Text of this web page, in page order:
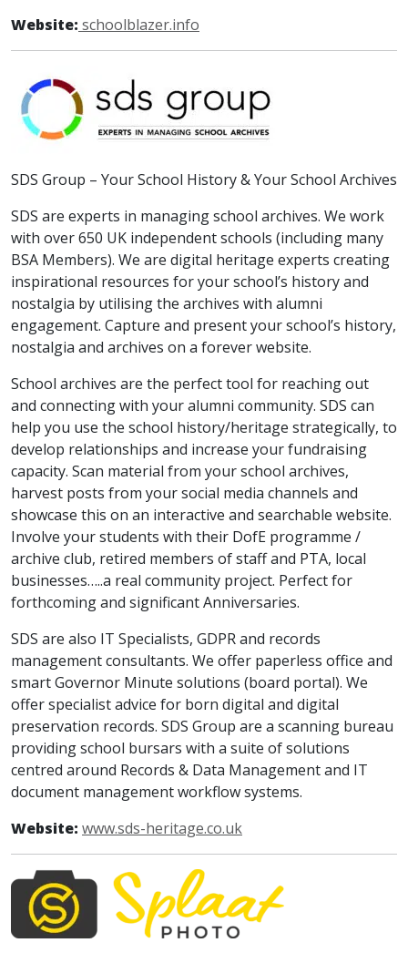
Website: schoolblazer.info
SDS Group – Your School History & Your School Archives
SDS are experts in managing school archives. We work
with over 650 UK independent schools (including many
BSA Members). We are digital heritage experts creating
inspirational resources for your school’s history and
nostalgia by utilising the archives with alumni
engagement. Capture and present your school’s history,
nostalgia and archives on a forever website.
School archives are the perfect tool for reaching out
and connecting with your alumni community. SDS can
help you use the school history/heritage strategically, to
develop relationships and increase your fundraising
capacity. Scan material from your school archives,
harvest posts from your social media channels and
showcase this on an interactive and searchable website.
Involve your students with their DofE programme /
archive club, retired members of staff and PTA, local
businesses…..a real community project. Perfect for
forthcoming and significant Anniversaries.
SDS are also IT Specialists, GDPR and records
management consultants. We offer paperless office and
smart Governor Minute solutions (board portal). We
offer specialist advice for born digital and digital
preservation records. SDS Group are a scanning bureau
providing school bursars with a suite of solutions
centred around Records & Data Management and IT
document management workflow systems.
Website: www.sds-heritage.co.uk